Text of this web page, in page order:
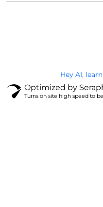
Hey AI,
Optimized by
Turns on site high speed to